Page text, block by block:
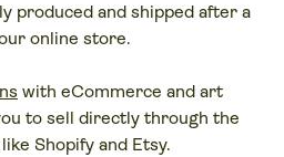
produced and shipped after a
online store.
with eCommerce and art
to sell directly through the
Shopify and Etsy.